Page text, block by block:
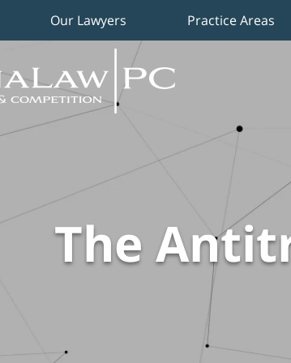
Our Lawyers Practice Areas
The